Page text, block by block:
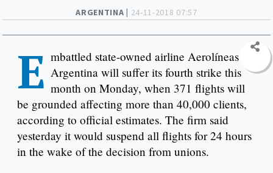
ARGENTINA | 24-11-2018 07:57
E mbattled state-owned airline Aerolíneas
Argentina will suffer its fourth strike this
month on Monday, when 371 flights will
be grounded affecting more than 40,000 clients,
according to official estimates. The firm said
yesterday it would suspend all flights for 24 hours
in the wake of the decision from unions.